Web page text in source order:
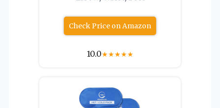
Check Price on Amazon
10.0★★★★★